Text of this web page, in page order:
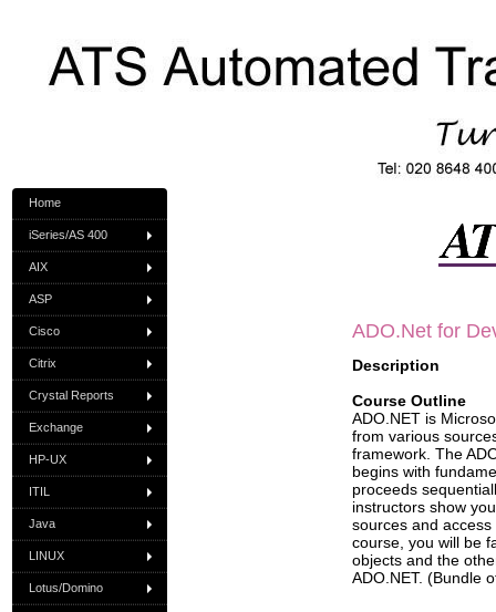
Home
iSeries/AS 400
AIX
ASP
Cisco
Citrix
Crystal Reports
Exchange
HP-UX
ITIL
Java
LINUX
Lotus/Domino
ADO.Net for
Description
Course Outline
ADO.NET is
from various
framework. The
begins with
proceeds
instructors show
sources and
course, you will be
objects and the
ADO.NET. (Bundle